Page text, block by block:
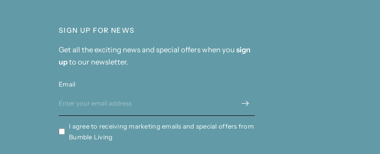
SIGN UP FOR NEWS
Get all the exciting news and special offers when yousign
upto our newsletter.
Email
I agree to receiving marketing emails and special offers from
Bumble Living